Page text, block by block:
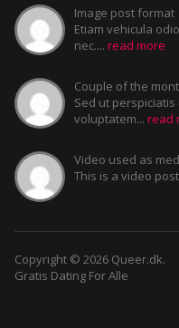
Image post format
Etiam vehicula
nec.... read more
Couple of the
Sed ut
voluptatem... read
Video used as
This is a video
Copyright © 2026 Queer.dk.
Gratis Dating For Alle